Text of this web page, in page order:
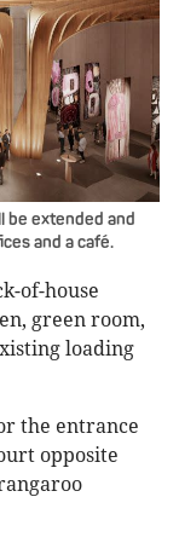
be extended and
and a café.
of-house
green room,
loading
the entrance
opposite